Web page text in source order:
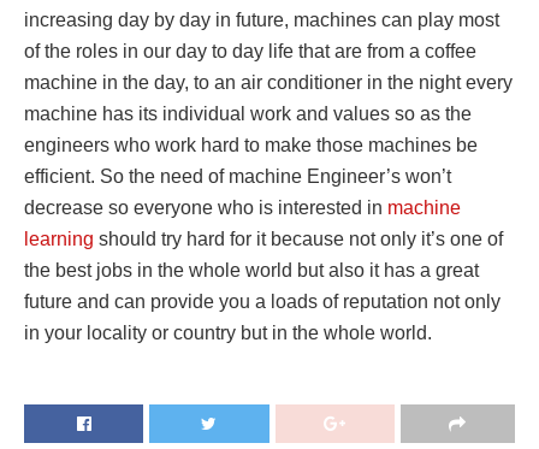
increasing day by day in future, machines can play most
of the roles in our day to day life that are from a coffee
machine in the day, to an air conditioner in the night every
machine has its individual work and values so as the
engineers who work hard to make those machines be
efficient. So the need of machine Engineer’s won’t
decrease so everyone who is interested in machine
learning should try hard for it because not only it’s one of
the best jobs in the whole world but also it has a great
future and can provide you a loads of reputation not only
in your locality or country but in the whole world.